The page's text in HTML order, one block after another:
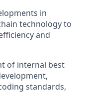
in
technology to
and
of internal best
standards,